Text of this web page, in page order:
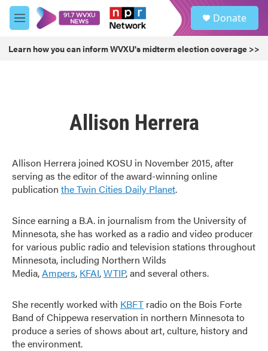
Skip to main content
M
e
u
Donate
Learn how you can inform WVXU's midterm election coverage >>
Allison Herrera
Allison Herrera joined KOSU in November 2015, after
serving as the editor of the award-winning online
publication the Twin Cities Daily Planet.
Since earning a B.A. in journalism from the University of
Minnesota, she has worked as a radio and video producer
for various public radio and television stations throughout
Minnesota, including Northern Wilds
Media,Ampers, KFAI,WTIP, and several others.
She recently worked with KBFT radio on the Bois Forte
Band of Chippewa reservation in northern Minnesota to
produce a series of shows about art, culture, history and
the environment.